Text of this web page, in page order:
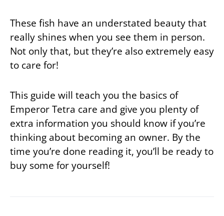
These fish have an understated beauty that
really shines when you see them in person.
Not only that, but they’re also extremely easy
to care for!
This guide will teach you the basics of
Emperor Tetra care and give you plenty of
extra information you should know if you’re
thinking about becoming an owner. By the
time you’re done reading it, you’ll be ready to
buy some for yourself!